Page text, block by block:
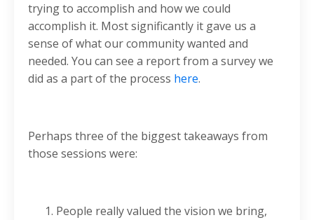
trying to accomplish and how we could
accomplish it. Most significantly it gave us a
sense of what our community wanted and
needed. You can see a report from a survey we
did as a part of the process here.
Perhaps three of the biggest takeaways from
those sessions were:
People really valued the vision we bring,